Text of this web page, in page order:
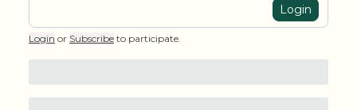
Login
Login or Subscribe to participate